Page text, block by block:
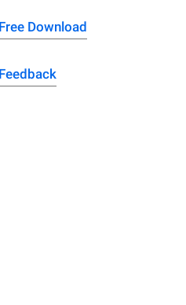
Free Download
Feedback